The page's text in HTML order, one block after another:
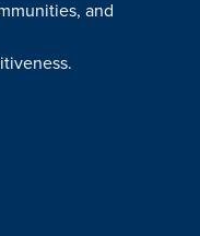
and